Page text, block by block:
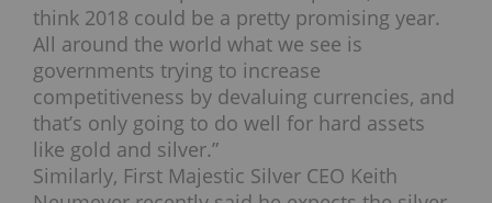
think 2018 could be a pretty promising year.
All around the world what we see is
governments trying to increase
competitiveness by devaluing currencies, and
that’s only going to do well for hard assets
like gold and silver.”
Similarly, First Majestic Silver CEO Keith